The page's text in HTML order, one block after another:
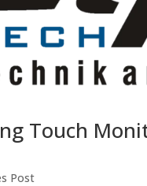
Touch
Post